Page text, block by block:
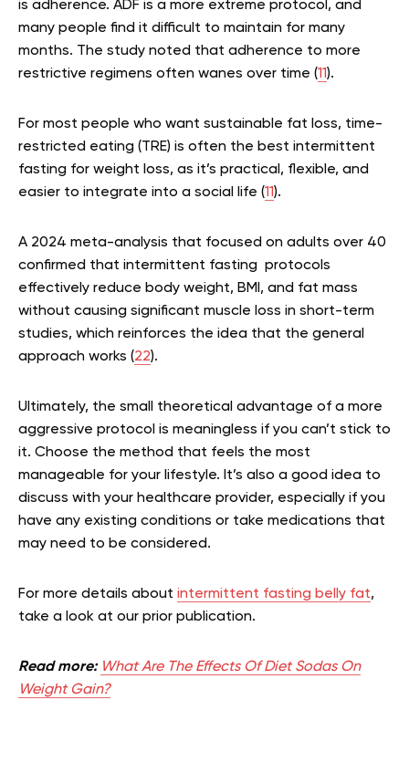
is adherence. ADF is a more extreme protocol, and
many people find it difficult to maintain for many
months. The study noted that adherence to more
restrictive regimens often wanes over time (11).
For most people who want sustainable fat loss, time-
restricted eating (TRE) is often the best intermittent
fasting for weight loss, as it’s practical, flexible, and
easier to integrate into a social life (11).
A 2024 meta-analysis that focused on adults over 40
confirmed that intermittent fasting protocols
effectively reduce body weight, BMI, and fat mass
without causing significant muscle loss in short-term
studies, which reinforces the idea that the general
approach works (22).
Ultimately, the small theoretical advantage of a more
aggressive protocol is meaningless if you can’t stick to
it. Choose the method that feels the most
manageable for your lifestyle. It’s also a good idea to
discuss with your healthcare provider, especially if you
have any existing conditions or take medications that
may need to be considered.
For more details about intermittent fasting belly fat,
take a look at our prior publication.
Read more: What Are The Effects Of Diet Sodas On
Weight Gain?